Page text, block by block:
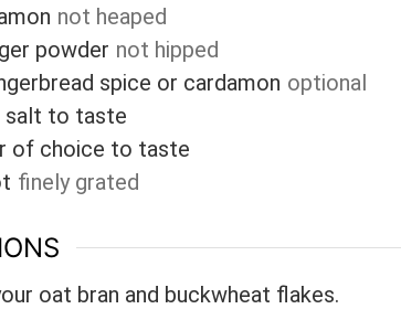
not heaped
powder not hipped
spice or cardamon optional
salt to taste
of choice to taste
finely grated
oat bran and buckwheat flakes.